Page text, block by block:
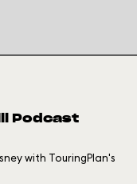
Podcast
with TouringPlan's